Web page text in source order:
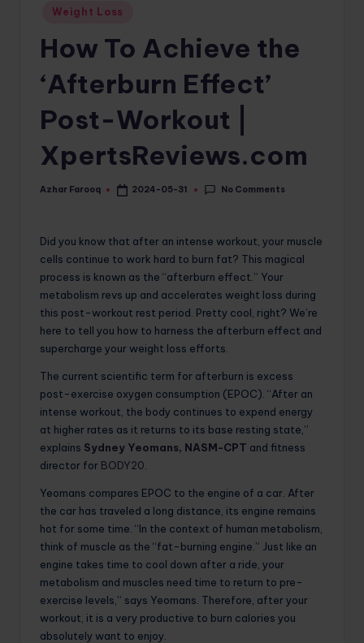
Posted
Weight Loss
How To Achieve the
‘Afterburn Effect’
Post-Workout |
XpertsReviews.com
Posted
Azhar Farooq 2024-05-31 No Comments
Did you know that after an intense workout, your muscle
cells continue to work hard to burn fat? This magical
process is known as the “afterburn effect.” Your
metabolism revs up and accelerates weight loss during
this post-workout rest period. Pretty cool, right? We’re
here to tell you how to harness the afterburn effect and
supercharge your weight loss efforts.
The current scientific term for afterburn is excess
post-exercise oxygen consumption (EPOC). “After an
intense workout, the body continues to expend energy
at higher rates as it returns to its base resting state,”
explains Sydney Yeomans, NASM-CPT and fitness
director for BODY20
Yeomans compares EPOC to the engine of a car. After
the car has traveled a long distance, its engine remains
hot for some time. “In the context of human metabolism,
think of muscle as the “fat-burning engine.” Just like an
engine takes time to cool down after a ride, your
metabolism and muscles need time to return to pre-
exercise levels,” says Yeomans. Therefore, after your
workout, it is a very productive to burn calories you
absolutely want to enjoy.